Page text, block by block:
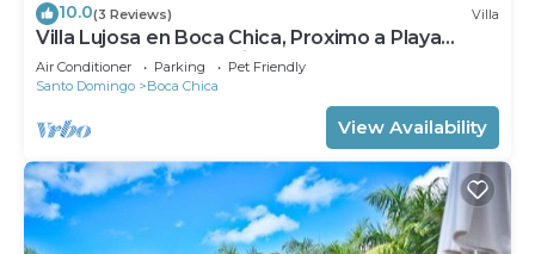
10.0(3 Reviews) Villa
Villa Lujosa en Boca Chica, Proximo a Playa
Guayacanes, Juan Dolio
Air Conditioner Parking
Pet Friendly
Santo Domingo
Boca Chica
View Availability